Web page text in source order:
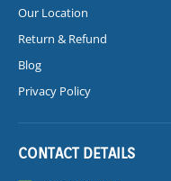
Our Location
Return & Refund
Blog
Privacy Policy
CONTACT DETAILS